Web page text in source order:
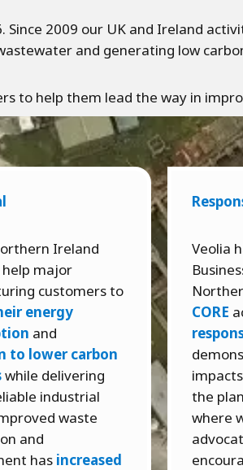
Since 2009 our UK and Ireland
and generating low
to help them lead the way in
Ireland
major
customers to
energy
and
to lower carbon
while delivering
industrial
waste
and
has increased
Veolia
CORE
the
where